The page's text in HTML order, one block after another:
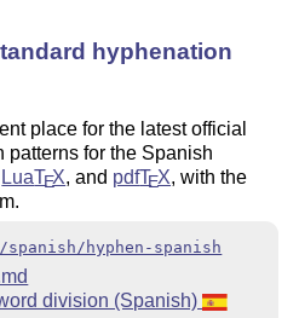
hyphenation
place for the latest official
patterns for the Spanish
LuaTEX, and pdfTEX, with the
spanish/hyphen-spanish
division (Spanish)